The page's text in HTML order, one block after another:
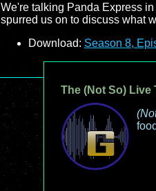
We're talking Panda Express
spurred us on to discuss what
Download: Season 8,
The (Not So) Live